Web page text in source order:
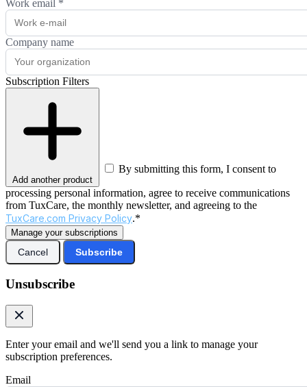
Work email *
Company name
Subscription Filters
Add another product
By submitting this form, I consent to
processing personal information, agree to receive communications
from TuxCare, the monthly newsletter, and agreeing to the
TuxCare.com Privacy Policy.*
Manage your subscriptions
Cancel Subscribe
Unsubscribe
Enter your email and we'll send you a link to manage your
subscription preferences.
Email